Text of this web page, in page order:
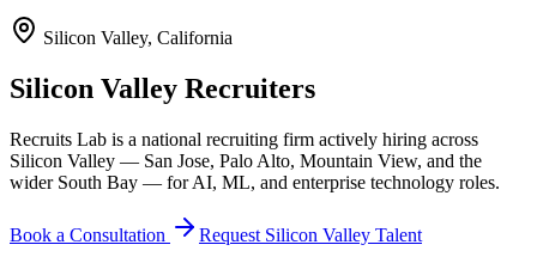
Silicon Valley, California
Silicon Valley Recruiters
Recruits Lab is a national recruiting firm actively hiring across
Silicon Valley — San Jose, Palo Alto, Mountain View, and the
wider South Bay — for AI, ML, and enterprise technology roles.
Book a Consultation Request Silicon Valley Talent